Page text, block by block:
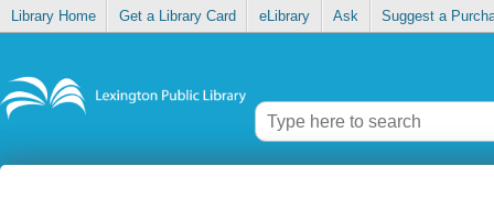
Library Home Get a Library Card eLibrary Ask Suggest a